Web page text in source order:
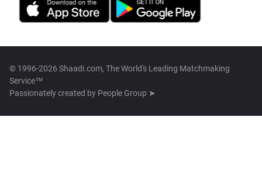
© 1996-2026 Shaadi.com, The World's Leading Matchmaking
Service™
Passionately created by People Group ➤